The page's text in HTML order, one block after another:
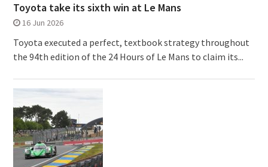
Toyota take its sixth win at Le Mans
16 Jun 2026
Toyota executed a perfect, textbook strategy throughout
the 94th edition of the 24 Hours of Le Mans to claim its...